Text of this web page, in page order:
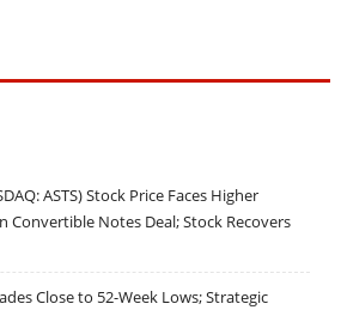
ASTS) Stock Price Faces Higher
Convertible Notes Deal; Stock Recovers
Close to 52-Week Lows; Strategic